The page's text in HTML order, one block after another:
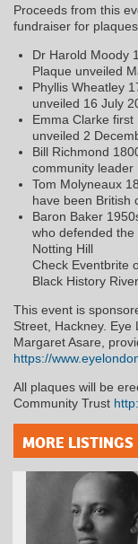
Proceeds from this
fundraiser for
Dr Harold Moody
Plaque unveiled
Phyllis Wheatley
unveiled 16 July
Emma Clarke
unveiled 2
Bill Richmond
community leader
Tom Molyneaux
have been British
Baron Baker
who defended the
Notting Hill
Check Eventbrite
Black History
This event is
Street, Hackney.
Margaret Asare,
https://
All plaques will be
Community Trust
MORE LISTINGS